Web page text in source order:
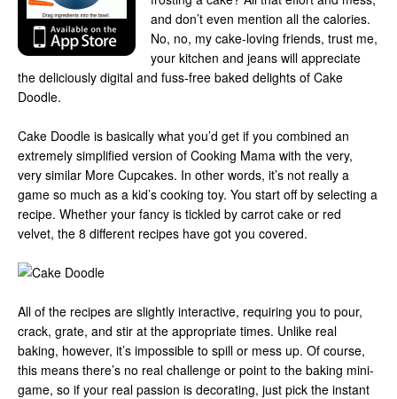
and don’t even mention all the calories.
No, no, my cake-loving friends, trust me,
your kitchen and jeans will appreciate
the deliciously digital and fuss-free baked delights of Cake
Doodle.
Cake Doodle is basically what you’d get if you combined an
extremely simplified version of Cooking Mama with the very,
very similar More Cupcakes. In other words, it’s not really a
game so much as a kid’s cooking toy. You start off by selecting a
recipe. Whether your fancy is tickled by carrot cake or red
velvet, the 8 different recipes have got you covered.
All of the recipes are slightly interactive, requiring you to pour,
crack, grate, and stir at the appropriate times. Unlike real
baking, however, it’s impossible to spill or mess up. Of course,
this means there’s no real challenge or point to the baking mini-
game, so if your real passion is decorating, just pick the instant